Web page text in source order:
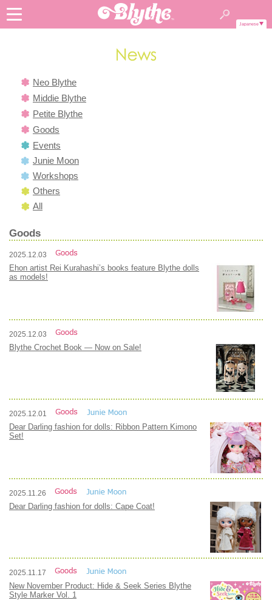
Japanese
Neo Blythe
Middie Blythe
Petite Blythe
Goods
Events
Junie Moon
Workshops
Others
All
Goods
2025.12.03
Ehon artist Rei Kurahashi’s books feature Blythe dolls
as models!
2025.12.03
Blythe Crochet Book — Now on Sale!
2025.12.01
Dear Darling fashion for dolls: Ribbon Pattern Kimono
Set!
2025.11.26
Dear Darling fashion for dolls: Cape Coat!
2025.11.17
New November Product: Hide & Seek Series Blythe
Style Marker Vol. 1